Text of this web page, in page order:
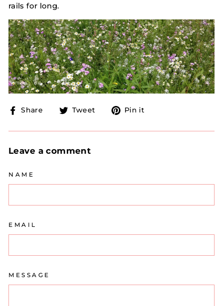
rails for long.
Share
Share
Facebook
Tweet
Tweet
Twitter
Pin it
Pinterest
Leave a comment
NAME
EMAIL
MESSAGE